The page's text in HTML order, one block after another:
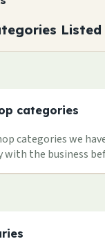
Listed
categories
categories we
the business